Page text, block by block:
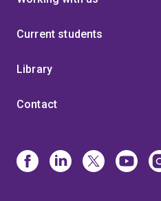
Current students
Library
Contact